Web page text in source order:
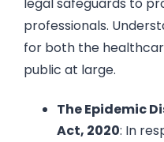
professionals.
for both the
public at large.
The Epidemic
Act, 2020: In